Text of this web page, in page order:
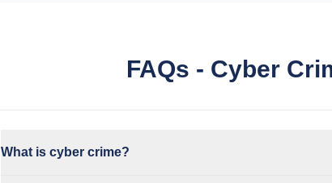
FAQs - Cyber
What is cyber crime?